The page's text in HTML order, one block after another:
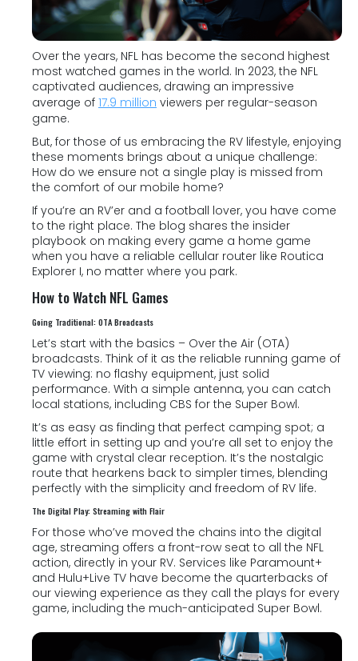
Over the years, NFL has become the second highest
most watched games in the world. In 2023, the NFL
captivated audiences, drawing an impressive
average of 17.9 million viewers per regular-season
game.
But, for those of us embracing the RV lifestyle, enjoying
these moments brings about a unique challenge:
How do we ensure not a single play is missed from
the comfort of our mobile home?
If you’re an RV’er and a football lover, you have come
to the right place. The blog shares the insider
playbook on making every game a home game
when you have a reliable cellular router like Routica
Explorer I, no matter where you park.
How to Watch NFL Games
Going Traditional: OTA Broadcasts
Let’s start with the basics – Over the Air (OTA)
broadcasts. Think of it as the reliable running game of
TV viewing: no flashy equipment, just solid
performance. With a simple antenna, you can catch
local stations, including CBS for the Super Bowl.
It’s as easy as finding that perfect camping spot; a
little effort in setting up and you’re all set to enjoy the
game with crystal clear reception. It’s the nostalgic
route that hearkens back to simpler times, blending
perfectly with the simplicity and freedom of RV life.
The Digital Play: Streaming with Flair
For those who’ve moved the chains into the digital
age, streaming offers a front-row seat to all the NFL
action, directly in your RV. Services like Paramount+
and Hulu+Live TV have become the quarterbacks of
our viewing experience as they call the plays for every
game, including the much-anticipated Super Bowl.